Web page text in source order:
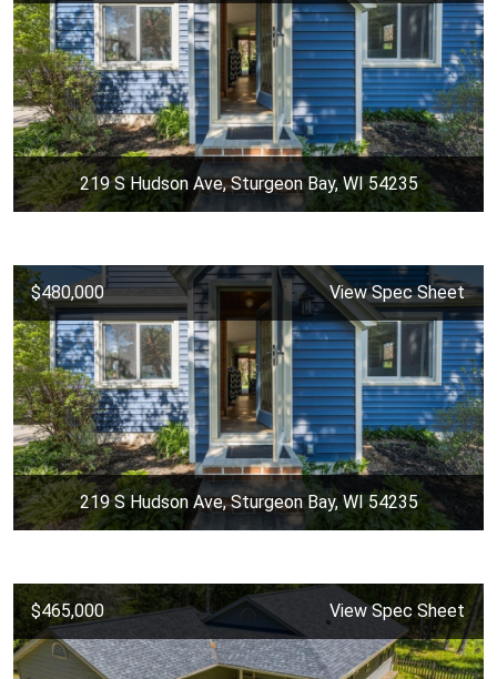
219 S Hudson Ave, Sturgeon Bay, WI 54235
$480,000 View Spec Sheet
219 S Hudson Ave, Sturgeon Bay, WI 54235
$465,000 View Spec Sheet